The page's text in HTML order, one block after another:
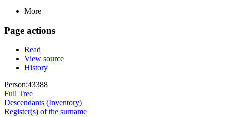
More
Page actions
Read
View source
History
Person:43388
Full Tree
Descendants (Inventory)
Register(s) of the surname